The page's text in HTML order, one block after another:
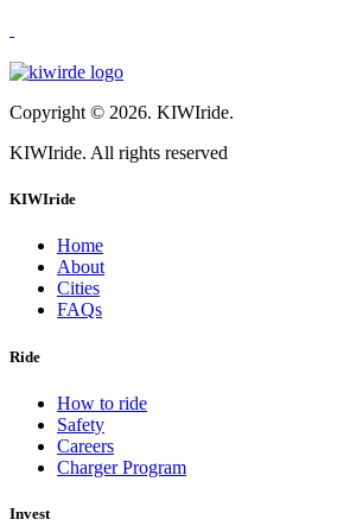
Copyright © 2026. KIWIride.
KIWIride. All rights reserved
KIWIride
Home
About
Cities
FAQs
Ride
How to ride
Safety
Careers
Charger Program
Invest